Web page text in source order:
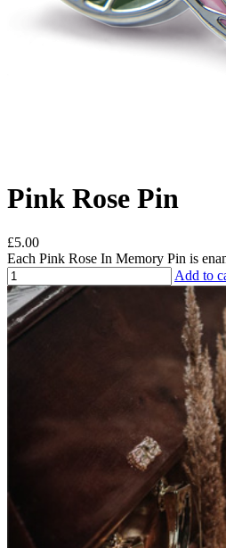
Pink Rose Pin
£5.00
Each Pink Rose In Memory Pin is
Add to